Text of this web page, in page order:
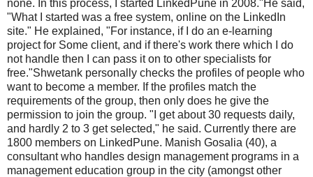
none. In this process, I started LinkedPune in 2008."He said,
"What I started was a free system, online on the LinkedIn
site." He explained, "For instance, if I do an e-learning
project for Some client, and if there's work there which I do
not handle then I can pass it on to other specialists for
free."Shwetank personally checks the profiles of people who
want to become a member. If the profiles match the
requirements of the group, then only does he give the
permission to join the group. "I get about 30 requests daily,
and hardly 2 to 3 get selected," he said. Currently there are
1800 members on LinkedPune. Manish Gosalia (40), a
consultant who handles design management programs in a
management education group in the city (amongst other